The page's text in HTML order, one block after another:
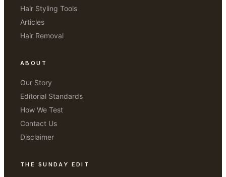
Hair Styling Tools
Articles
Hair Removal
ABOUT
Our Story
Editorial Standards
How We Test
Contact Us
Disclaimer
THE SUNDAY EDIT